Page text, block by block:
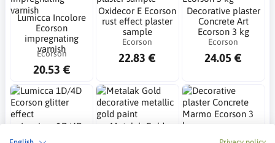
Lumicca Incolore
Ecorson
impregnating
varnish
Ecorson
20.53 €
Oxidecor E Ecorson
rust effect plaster
sample
Ecorson
22.83 €
Decorative plaster
Concrete Art
Ecorson 3 kg
Ecorson
24.05 €
Lumicca 1D/4D
Ecorson glitter
Metalak Gold
Decorative plaster